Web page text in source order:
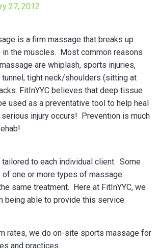
27, 2012
is a firm massage that breaks up
the muscles. Most common reasons
are whiplash, sports injuries,
tunnel, tight neck/shoulders (sitting at
FitInYYC believes that deep tissue
used as a preventative tool to help heal
injury occurs! Prevention is much
to each individual client. Some
of one or more types of massage
same treatment. Here at FitInYYC, we
being able to provide this service.
rates, we do on-site sports massage for
and practices.